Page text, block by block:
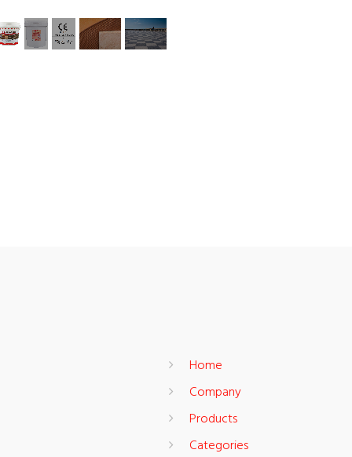
Home
Company
Products
Categories